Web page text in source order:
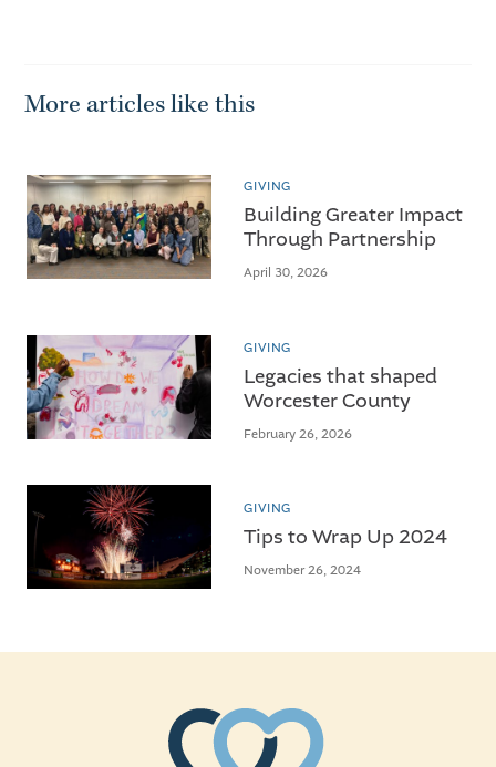
More articles like this
GIVING
Building Greater Impact
Through Partnership
April 30, 2026
GIVING
Legacies that shaped
Worcester County
February 26, 2026
GIVING
Tips to Wrap Up 2024
November 26, 2024